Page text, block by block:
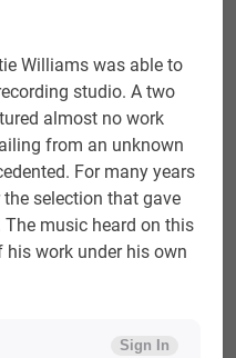
Williams was able to
studio. A two
almost no work
from an unknown
For many years
selection that gave
music heard on this
his work under his own